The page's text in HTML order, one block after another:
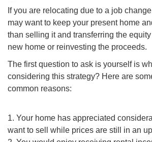
If you are relocating due to a job
may want to keep your present home
than selling it and transferring the equity
new home or reinvesting the proceeds.
The first question to ask is yourself is
considering this strategy? Here are
common reasons:
1. Your home has appreciated
want to sell while prices are still in an